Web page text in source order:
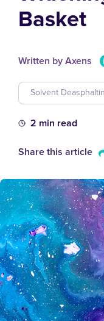
Basket
Written by Axens
Solvent
2 min read
Share this article